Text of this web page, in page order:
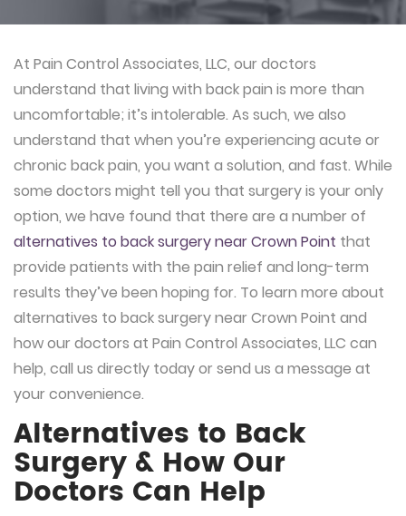
At Pain Control Associates, LLC, our doctors
understand that living with back pain is more than
uncomfortable; it’s intolerable. As such, we also
understand that when you’re experiencing acute or
chronic back pain, you want a solution, and fast. While
some doctors might tell you that surgery is your only
option, we have found that there are a number of
alternatives to back surgery near Crown Point that
provide patients with the pain relief and long-term
results they’ve been hoping for. To learn more about
alternatives to back surgery near Crown Point and
how our doctors at Pain Control Associates, LLC can
help, call us directly today or send us a message at
your convenience.
Alternatives to Back
Surgery & How Our
Doctors Can Help